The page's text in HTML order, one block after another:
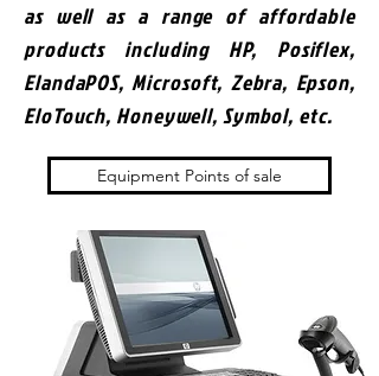
as well as a range of affordable
products including HP, Posiflex,
ElandaPOS, Microsoft, Zebra, Epson,
EloTouch, Honeywell, Symbol, etc.
Equipment Points of sale